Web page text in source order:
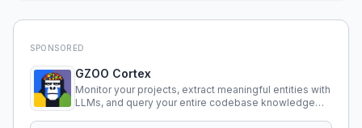
SPONSORED
GZOO Cortex
Monitor your projects, extract meaningful entities with
LLMs, and query your entire codebase knowledge